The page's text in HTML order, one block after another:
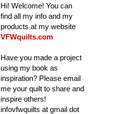
Hi! Welcome! You can
find all my info and my
products at my website
VFWquilts.com
Have you made a project
using my book as
inspiration? Please email
me your quilt to share and
inspire others!
infovfwquilts at gmail dot